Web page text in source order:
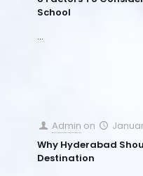
School
…
Admin on
Why Hyderabad
Destination